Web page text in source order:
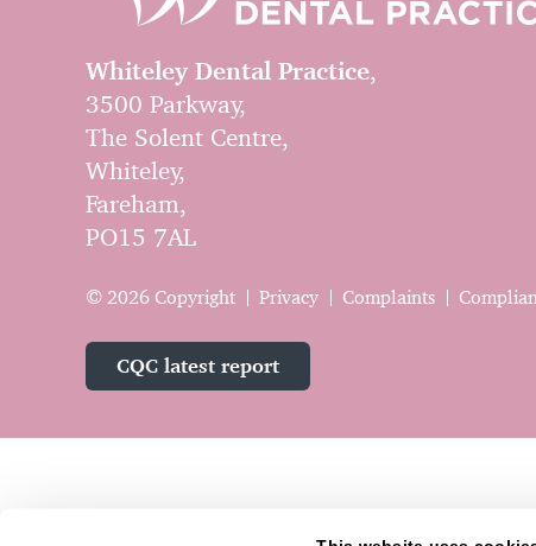
Whiteley Dental Practice,
3500 Parkway,
The Solent Centre,
Whiteley,
Fareham,
PO15 7AL
© 2026 Copyright Privacy Complaints
CQC latest report